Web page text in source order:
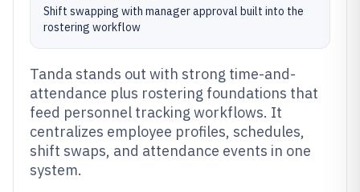
Shift swapping with manager approval built into the
rostering workflow
Tanda stands out with strong time-and-
attendance plus rostering foundations that
feed personnel tracking workflows. It
centralizes employee profiles, schedules,
shift swaps, and attendance events in one
system.